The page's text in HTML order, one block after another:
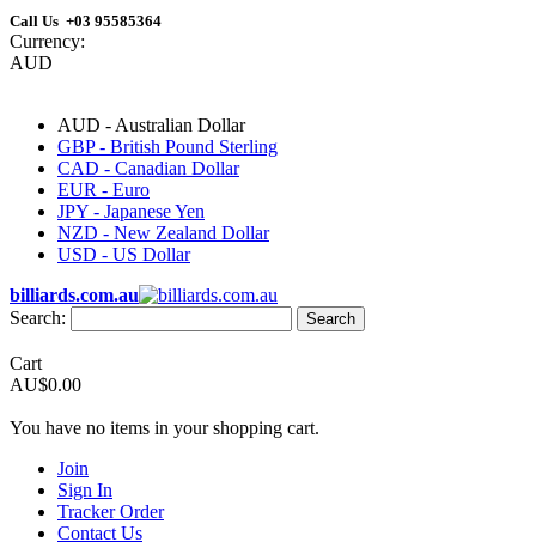
Call Us +03 95585364
Currency:
AUD
AUD - Australian Dollar
GBP - British Pound Sterling
CAD - Canadian Dollar
EUR - Euro
JPY - Japanese Yen
NZD - New Zealand Dollar
USD - US Dollar
billiards.com.au
Search:
Search
Cart
AU$0.00
You have no items in your shopping cart.
Join
Sign In
Tracker Order
Contact Us